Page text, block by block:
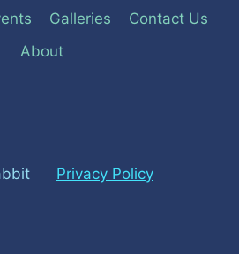
Galleries
Contact Us
About
Privacy Policy